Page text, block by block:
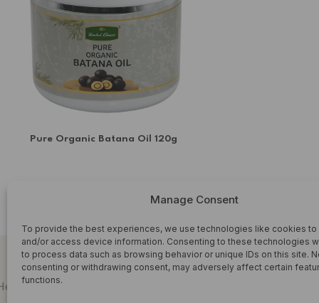
Manage Consent
To provide the best experiences, we use technologies like cookies to
and/or access device information. Consenting to these technologies
to process data such as browsing behavior or unique IDs on this site.
consenting or withdrawing consent, may adversely affect certain
functions.
SORREL & GINGER
soursop leaf
Superfoods
Syrup
TURMERIC TEA'S
Upcoming teas
Pure Organic Batana Oil 120g